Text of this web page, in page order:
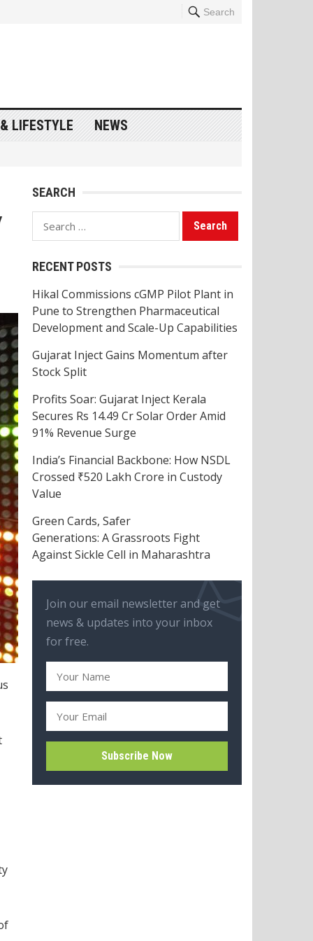
Search
LIFESTYLE NEWS
SEARCH
Search
for:
RECENT POSTS
Hikal Commissions cGMP Pilot Plant in
Pune to Strengthen Pharmaceutical
Development and Scale-Up Capabilities
Gujarat Inject Gains Momentum after
Stock Split
Profits Soar: Gujarat Inject Kerala
Secures Rs 14.49 Cr Solar Order Amid
91% Revenue Surge
India’s Financial Backbone: How NSDL
Crossed ₹520 Lakh Crore in Custody
Value
Green Cards, Safer
Generations: A Grassroots Fight
Against Sickle Cell in Maharashtra
Join our email newsletter and get
news & updates into your inbox
for free.